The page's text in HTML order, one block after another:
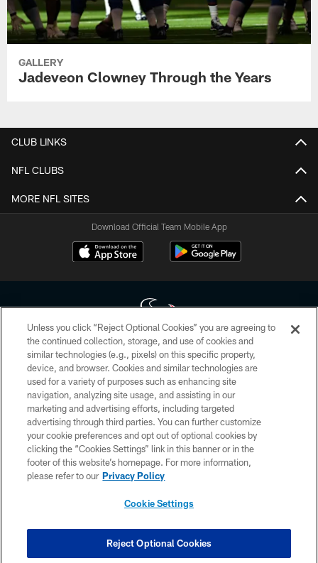
GALLERY
Jadeveon Clowney Through the Years
CLUB LINKS
NFL CLUBS
MORE NFL SITES
Download Official Team Mobile App
Copyright © 2026 Houston Texans. All rights reserved. No portion of
HoustonTexans.com may be duplicated, redistributed or manipulated in any
form. By accessing any information beyond this page, you agree to abide by
the HoustonTexans.com Privacy Policy, Code of Conduct, and Terms and
Conditions.
PRIVACY POLICY
ACCESSIBILITY
CONTACT US
COOKIE SETTINGS
Unless you click “Reject Optional Cookies” you are agreeing to
the continued collection, storage, and use of cookies and
similar technologies (e.g., pixels) on this specific property,
device, and browser. Cookies and similar technologies are
used for a variety of purposes such as enhancing site
navigation, analyzing site usage, and assisting in our
marketing and advertising efforts, including targeted
advertising through third parties. You can further customize
your cookie preferences and opt out of optional cookies by
clicking the “Cookies Settings” link in this banner or in the
footer of this website’s homepage. For more information,
please refer to our Privacy Policy
Cookie Settings
Reject Optional Cookies